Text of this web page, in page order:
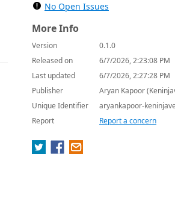
No Open Issues
More Info
Version
0.1.0
Released on
6/7/2026, 2:23:08 PM
Last updated
6/7/2026, 2:27:28 PM
Publisher
Aryan Kapoor
Unique Identifier
aryankapoor-
Report
Report a concern